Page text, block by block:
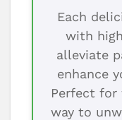
Each
with
alleviate
enhance
Perfect for
way to